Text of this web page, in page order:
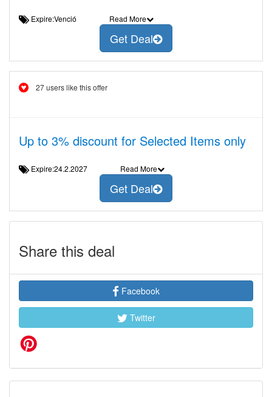
Expire:Venció Read More
Get Deal
27 users like this offer
Up to 3% discount for Selected Items only
Expire:24.2.2027 Read More
Get Deal
Share this deal
Facebook
Twitter